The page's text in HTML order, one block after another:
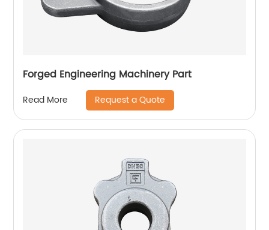
Forged Engineering Machinery Part
Read More Request a Quote